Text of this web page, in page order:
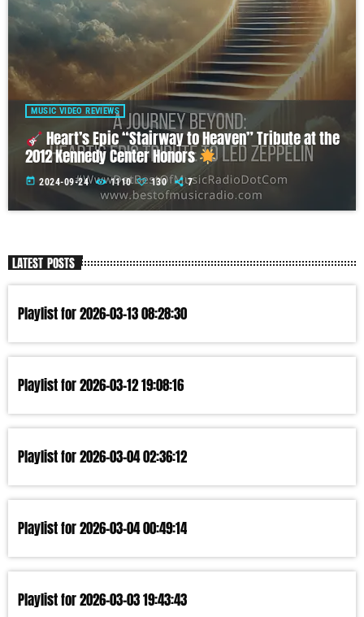
MUSIC VIDEO REVIEWS
Heart’s Epic “Stairway to Heaven” Tribute at the
2012 Kennedy Center Honors
today 2024-09-24 1110 130 7
LATEST POSTS
Playlist for 2026-03-13 08:28:30
Playlist for 2026-03-12 19:08:16
Playlist for 2026-03-04 02:36:12
Playlist for 2026-03-04 00:49:14
Playlist for 2026-03-03 19:43:43